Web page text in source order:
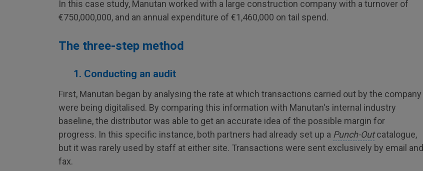
In this case study, Manutan worked with a large construction company with a turnover of
€750,000,000, and an annual expenditure of €1,460,000 on tail spend.
The three-step method
1. Conducting an audit
First, Manutan began by analysing the rate at which transactions carried out by the company
were being digitalised. By comparing this information with Manutan's internal industry
baseline, the distributor was able to get an accurate idea of the possible margin for
progress. In this specific instance, both partners had already set up a Punch-Outcatalogue,
but it was rarely used by staff at either site. Transactions were sent exclusively by email and
fax.